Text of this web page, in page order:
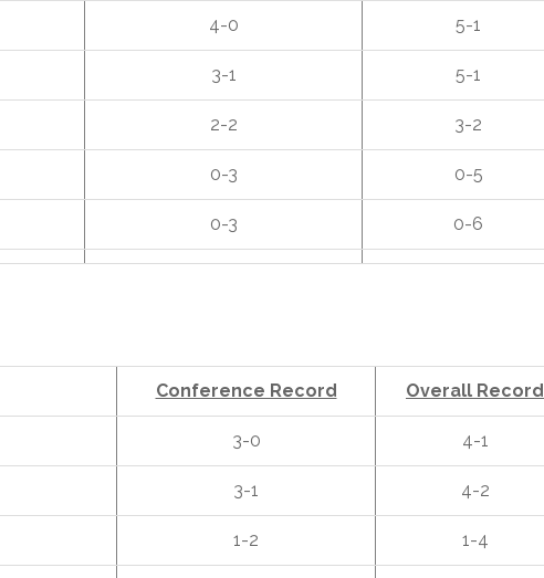
4-0 5-1
3-1 5-1
2-2 3-2
0-3 0-5
0-3 0-6
Conference Record Overall Record
3-0 4-1
3-1 4-2
1-2 1-4